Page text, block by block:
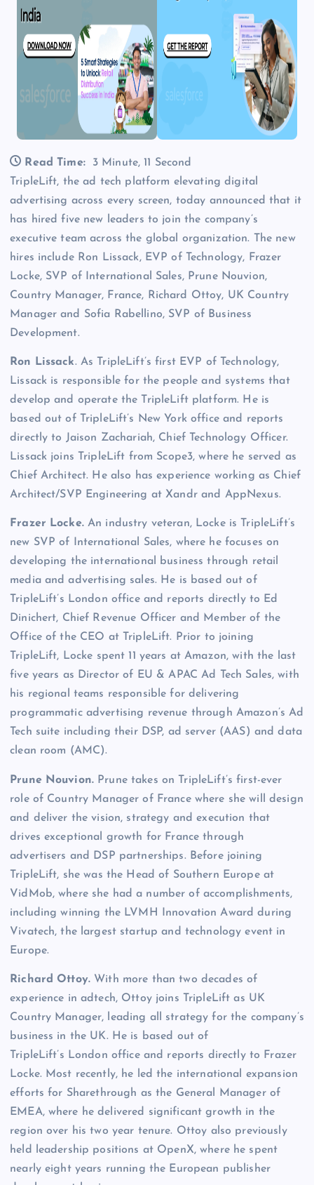
Read Time:
3 Minute, 11 Second
TripleLift, the ad tech platform elevating digital
advertising across every screen, today announced that it
has hired five new leaders to join the company’s
executive team across the global organization. The new
hires include Ron Lissack, EVP of Technology, Frazer
Locke, SVP of International Sales, Prune Nouvion,
Country Manager, France, Richard Ottoy, UK Country
Manager and Sofia Rabellino, SVP of Business
Development.
Ron Lissack. As TripleLift’s first EVP of Technology,
Lissack is responsible for the people and systems that
develop and operate the TripleLift platform. He is
based out of TripleLift’s New York office and reports
directly to Jaison Zachariah, Chief Technology Officer.
Lissack joins TripleLift from Scope3, where he served as
Chief Architect. He also has experience working as Chief
Architect/SVP Engineering at Xandr and AppNexus.
Frazer Locke.An industry veteran, Locke is TripleLift’s
new SVP of International Sales, where he focuses on
developing the international business through retail
media and advertising sales. He is based out of
TripleLift’s London office and reports directly to Ed
Dinichert, Chief Revenue Officer and Member of the
Office of the CEO at TripleLift. Prior to joining
TripleLift, Locke spent 11 years at Amazon, with the last
five years as Director of EU & APAC Ad Tech Sales, with
his regional teams responsible for delivering
programmatic advertising revenue through Amazon’s Ad
Tech suite including their DSP, ad server (AAS) and data
clean room (AMC).
Prune Nouvion. Prune takes on TripleLift’s first-ever
role of Country Manager of France where she will design
and deliver the vision, strategy and execution that
drives exceptional growth for France through
advertisers and DSP partnerships. Before joining
TripleLift, she was the Head of Southern Europe at
VidMob, where she had a number of accomplishments,
including winning the LVMH Innovation Award during
Vivatech, the largest startup and technology event in
Europe.
Richard Ottoy. With more than two decades of
experience in adtech, Ottoy joins TripleLift as UK
Country Manager, leading all strategy for the company’s
business in the UK. He is based out of
TripleLift’s London office and reports directly to Frazer
Locke. Most recently, he led the international expansion
efforts for Sharethrough as the General Manager of
EMEA, where he delivered significant growth in the
region over his two year tenure. Ottoy also previously
held leadership positions at OpenX, where he spent
nearly eight years running the European publisher